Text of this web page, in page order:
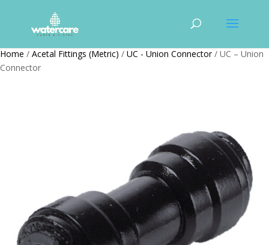
Home / Acetal Fittings (Metric) / UC - Union Connector/ UC – Union
Connector